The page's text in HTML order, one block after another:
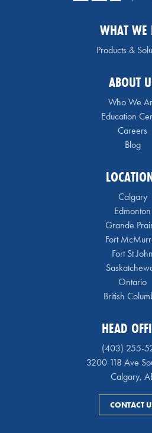
WHAT WE
Products &
ABOUT
Who We
Education
Careers
Blog
Calgary
Edmonton
Grande
Fort
Fort St John
Ontario
British
HEAD
(403) 255-
3200 118 Ave
Calgary,
CONTACT